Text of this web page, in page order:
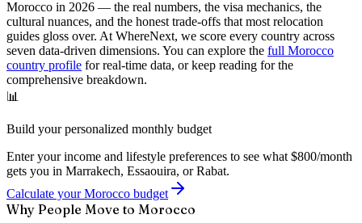
Morocco in 2026 — the real numbers, the visa mechanics, the
cultural nuances, and the honest trade-offs that most relocation
guides gloss over. At WhereNext, we score every country across
seven data-driven dimensions. You can explore the full Morocco
country profile for real-time data, or keep reading for the
comprehensive breakdown.
📊
Build your personalized monthly budget
Enter your income and lifestyle preferences to see what $800/month
gets you in Marrakech, Essaouira, or Rabat.
Calculate your Morocco budget
Why People Move to Morocco